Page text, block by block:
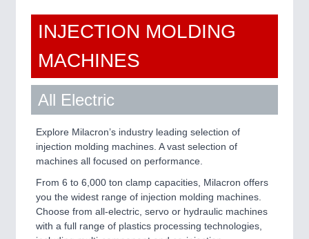
MOTION 21XX
PLASTICS 21XX
PROCESS INDUSTRY 21XX
QUALITY & TESTING 21XX
ROBOTICS 21XX
TEXTILE 21XX
VISION 21XX
INJECTION MOLDING
MACHINES
All Electric
Explore Milacron’s industry leading selection of
injection molding machines. A vast selection of
machines all focused on performance.
From 6 to 6,000 ton clamp capacities, Milacron offers
you the widest range of injection molding machines.
Choose from all-electric, servo or hydraulic machines
with a full range of plastics processing technologies,